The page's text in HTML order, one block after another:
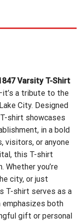
Varsity T-Shirt
a tribute to the
City. Designed
shirt showcases
in a bold
visitors, or anyone
this T-shirt
Whether you’re
city, or just
T-shirt serves as a
both
gift or personal